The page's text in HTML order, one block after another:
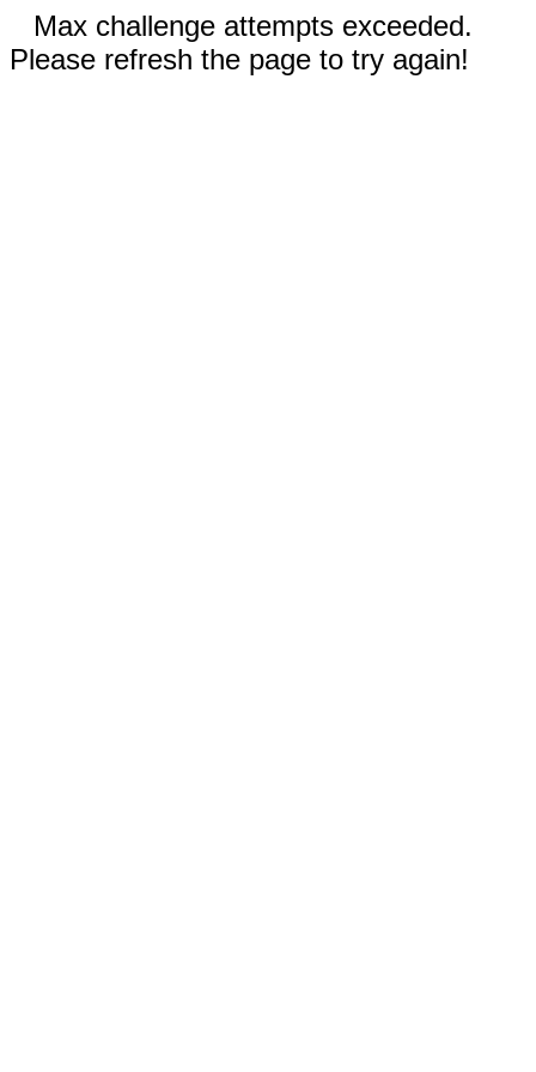
Max challenge attempts exceeded.
Please refresh the page to try again!